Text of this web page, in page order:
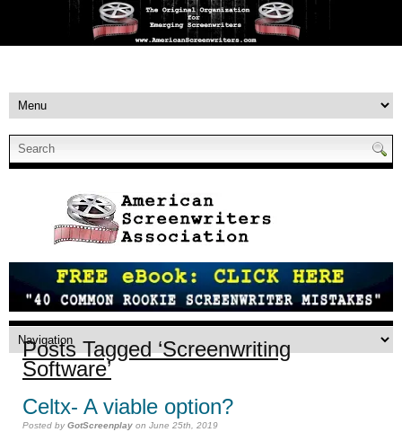
Posts Tagged ‘Screenwriting
Software’
Celtx- A viable option?
Posted byGotScreenplay on June 25th, 2019